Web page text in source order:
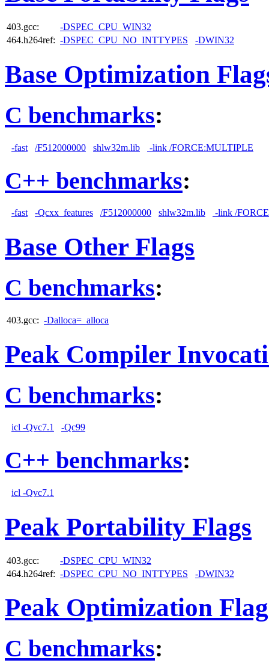
403.gcc:
-DSPEC_CPU_WIN32
464.h264ref: -DSPEC_CPU_NO_INTTYPES -DWIN32
Base Optimization
C benchmarks:
-fast /F512000000 shlw32m.lib -link /FORCE:MULTIPLE
C++ benchmarks:
-fast -Qcxx_features /F512000000 shlw32m.lib -link /
Base Other Flags
C benchmarks:
403.gcc: -Dalloca=_alloca
Peak Compiler
C benchmarks:
icl -Qvc7.1 -Qc99
C++ benchmarks:
icl -Qvc7.1
Peak Portability Flags
403.gcc:
-DSPEC_CPU_WIN32
464.h264ref: -DSPEC_CPU_NO_INTTYPES -DWIN32
Peak Optimization
C benchmarks: